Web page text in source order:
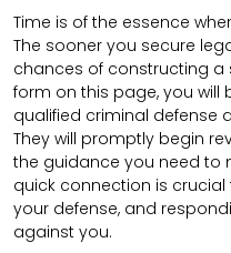
Time is of the essence
The sooner you secure
chances of constructing a
form on this page, you will
qualified criminal defense
They will promptly begin
the guidance you need to
quick connection is
your defense, and
against you.